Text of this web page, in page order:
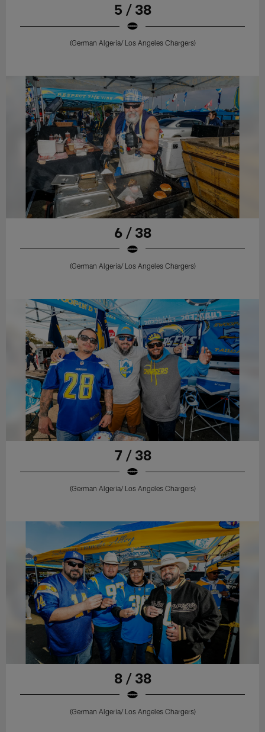
5 / 38
(German Algeria/ Los Angeles Chargers)
6 / 38
(German Algeria/ Los Angeles Chargers)
7 / 38
(German Algeria/ Los Angeles Chargers)
8 / 38
(German Algeria/ Los Angeles Chargers)